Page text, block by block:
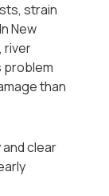
strain
New
river
problem
than
clear